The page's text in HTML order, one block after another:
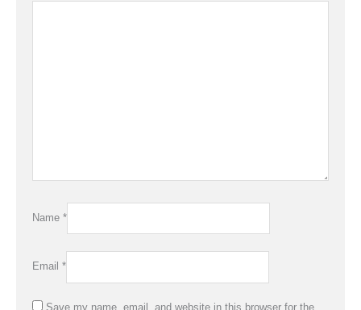
Name *
Email *
Save my name, email, and website in this browser for the